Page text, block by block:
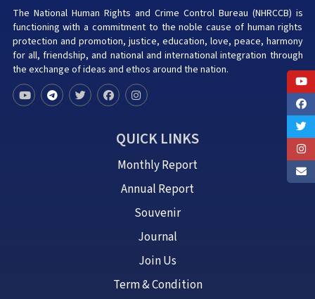
The National Human Rights and Crime Control Bureau (NHRCCB) is
functioning with a commitment to the noble cause of human rights
protection and promotion, justice, education, love, peace, harmony
for all, friendship, and national and international integration through
the exchange of ideas and ethos around the nation.
QUICK LINKS
Monthly Report
Annual Report
Souvenir
Journal
Join Us
Term & Condition